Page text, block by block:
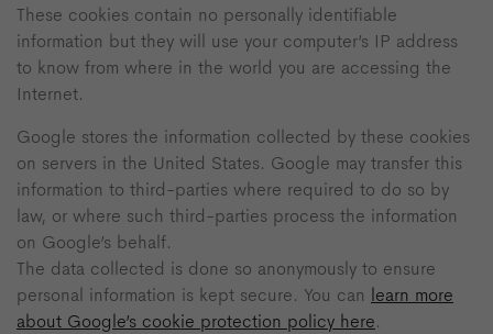
These cookies contain no personally identifiable
information but they will use your computer’s IP address
to know from where in the world you are accessing the
Internet.
Google stores the information collected by these cookies
on servers in the United States. Google may transfer this
information to third-parties where required to do so by
law, or where such third-parties process the information
on Google’s behalf.
The data collected is done so anonymously to ensure
personal information is kept secure. You can learn more
about Google’s cookie protection policy here.